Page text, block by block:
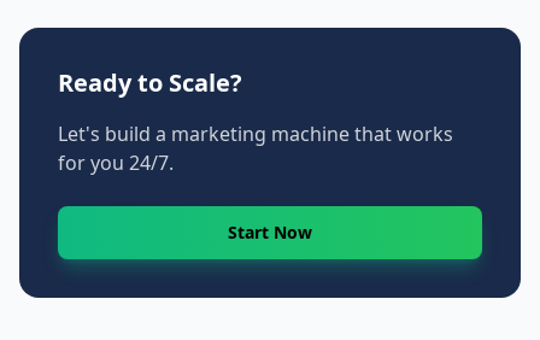
Ready to Scale?
Let's build a marketing machine that works
for you 24/7.
Start Now